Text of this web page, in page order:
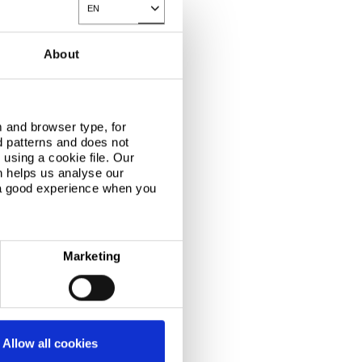
EN
Toggle Dropdown
About
and browser type, for
and does not
a cookie file. Our
helps us analyse our
experience when you
Marketing
Allow all cookies
2008-09
quarter:
turnover rose
(US$ 6.84
third quarter